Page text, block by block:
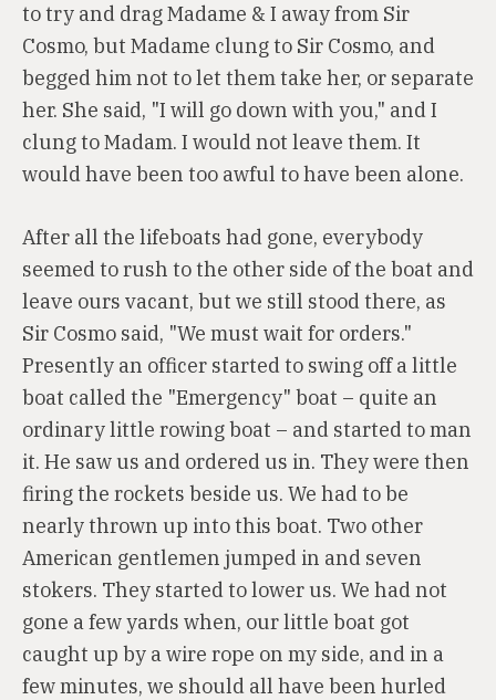
to try and drag Madame & I away from Sir
Cosmo, but Madame clung to Sir Cosmo, and
begged him not to let them take her, or separate
her. She said, "I will go down with you," and I
clung to Madam. I would not leave them. It
would have been too awful to have been alone.
After all the lifeboats had gone, everybody
seemed to rush to the other side of the boat and
leave ours vacant, but we still stood there, as
Sir Cosmo said, "We must wait for orders."
Presently an officer started to swing off a little
boat called the "Emergency" boat – quite an
ordinary little rowing boat – and started to man
it. He saw us and ordered us in. They were then
firing the rockets beside us. We had to be
nearly thrown up into this boat. Two other
American gentlemen jumped in and seven
stokers. They started to lower us. We had not
gone a few yards when, our little boat got
caught up by a wire rope on my side, and in a
few minutes, we should all have been hurled